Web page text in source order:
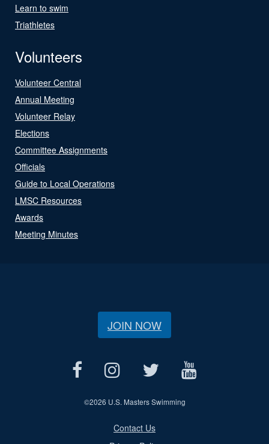
Learn to swim
Triathletes
Volunteers
Volunteer Central
Annual Meeting
Volunteer Relay
Elections
Committee Assignments
Officials
Guide to Local Operations
LMSC Resources
Awards
Meeting Minutes
JOIN NOW
©2026 U.S. Masters Swimming
Contact Us